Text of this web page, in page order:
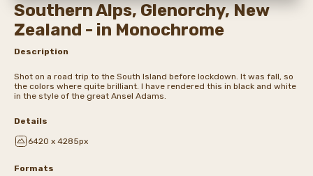
Southern Alps, Glenorchy, New
Zealand - in Monochrome
Description
Shot on a road trip to the South Island before lockdown. It was fall, so
the colors where quite brilliant. I have rendered this in black and white
in the style of the great Ansel Adams.
Details
6420 x 4285px
Formats